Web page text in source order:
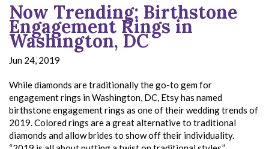
Now Trending: Birthstone
Engagement Rings in
Washington, DC
Jun 24, 2019
While diamonds are traditionally the go-to gem for
engagement rings in Washington, DC, Etsy has named
birthstone engagement rings as one of their wedding trends of
2019. Colored rings are a great alternative to traditional
diamonds and allow brides to show off their individuality.